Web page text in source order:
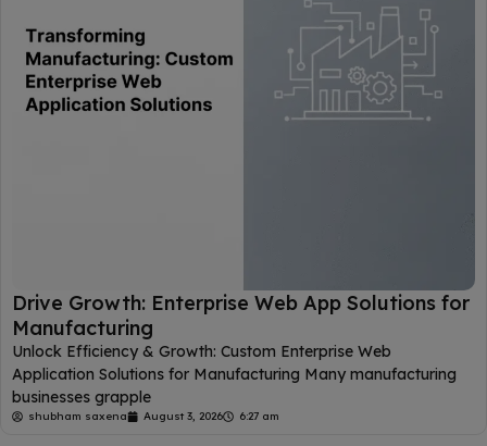
Drive Growth: Enterprise Web App Solutions for
Manufacturing
Unlock Efficiency & Growth: Custom Enterprise Web
Application Solutions for Manufacturing Many manufacturing
businesses grapple
shubham saxena August 3, 2026 6:27 am